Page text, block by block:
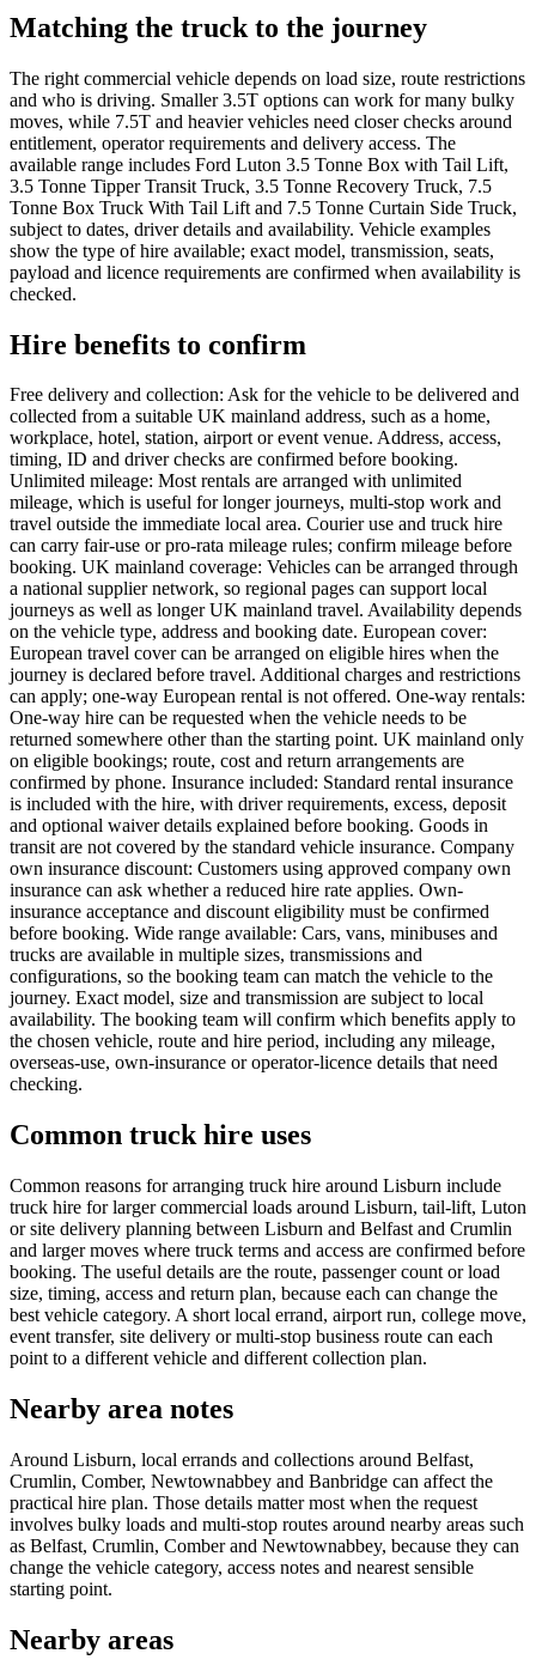
Matching the truck to the journey
The right commercial vehicle depends on load size, route restrictions
and who is driving. Smaller 3.5T options can work for many bulky
moves, while 7.5T and heavier vehicles need closer checks around
entitlement, operator requirements and delivery access. The
available range includes Ford Luton 3.5 Tonne Box with Tail Lift,
3.5 Tonne Tipper Transit Truck, 3.5 Tonne Recovery Truck, 7.5
Tonne Box Truck With Tail Lift and 7.5 Tonne Curtain Side Truck,
subject to dates, driver details and availability. Vehicle examples
show the type of hire available; exact model, transmission, seats,
payload and licence requirements are confirmed when availability is
checked.
Hire benefits to confirm
Free delivery and collection: Ask for the vehicle to be delivered and
collected from a suitable UK mainland address, such as a home,
workplace, hotel, station, airport or event venue. Address, access,
timing, ID and driver checks are confirmed before booking.
Unlimited mileage: Most rentals are arranged with unlimited
mileage, which is useful for longer journeys, multi-stop work and
travel outside the immediate local area. Courier use and truck hire
can carry fair-use or pro-rata mileage rules; confirm mileage before
booking. UK mainland coverage: Vehicles can be arranged through
a national supplier network, so regional pages can support local
journeys as well as longer UK mainland travel. Availability depends
on the vehicle type, address and booking date. European cover:
European travel cover can be arranged on eligible hires when the
journey is declared before travel. Additional charges and restrictions
can apply; one-way European rental is not offered. One-way rentals:
One-way hire can be requested when the vehicle needs to be
returned somewhere other than the starting point. UK mainland only
on eligible bookings; route, cost and return arrangements are
confirmed by phone. Insurance included: Standard rental insurance
is included with the hire, with driver requirements, excess, deposit
and optional waiver details explained before booking. Goods in
transit are not covered by the standard vehicle insurance. Company
own insurance discount: Customers using approved company own
insurance can ask whether a reduced hire rate applies. Own-
insurance acceptance and discount eligibility must be confirmed
before booking. Wide range available: Cars, vans, minibuses and
trucks are available in multiple sizes, transmissions and
configurations, so the booking team can match the vehicle to the
journey. Exact model, size and transmission are subject to local
availability. The booking team will confirm which benefits apply to
the chosen vehicle, route and hire period, including any mileage,
overseas-use, own-insurance or operator-licence details that need
checking.
Common truck hire uses
Common reasons for arranging truck hire around Lisburn include
truck hire for larger commercial loads around Lisburn, tail-lift, Luton
or site delivery planning between Lisburn and Belfast and Crumlin
and larger moves where truck terms and access are confirmed before
booking. The useful details are the route, passenger count or load
size, timing, access and return plan, because each can change the
best vehicle category. A short local errand, airport run, college move,
event transfer, site delivery or multi-stop business route can each
point to a different vehicle and different collection plan.
Nearby area notes
Around Lisburn, local errands and collections around Belfast,
Crumlin, Comber, Newtownabbey and Banbridge can affect the
practical hire plan. Those details matter most when the request
involves bulky loads and multi-stop routes around nearby areas such
as Belfast, Crumlin, Comber and Newtownabbey, because they can
change the vehicle category, access notes and nearest sensible
starting point.
Nearby areas